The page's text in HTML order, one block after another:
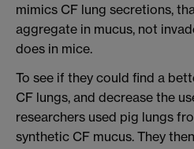
mimics CF lung secretions,
aggregate in mucus, not
does in mice.
To see if they could find a
CF lungs, and decrease the
researchers used pig lungs
synthetic CF mucus. They